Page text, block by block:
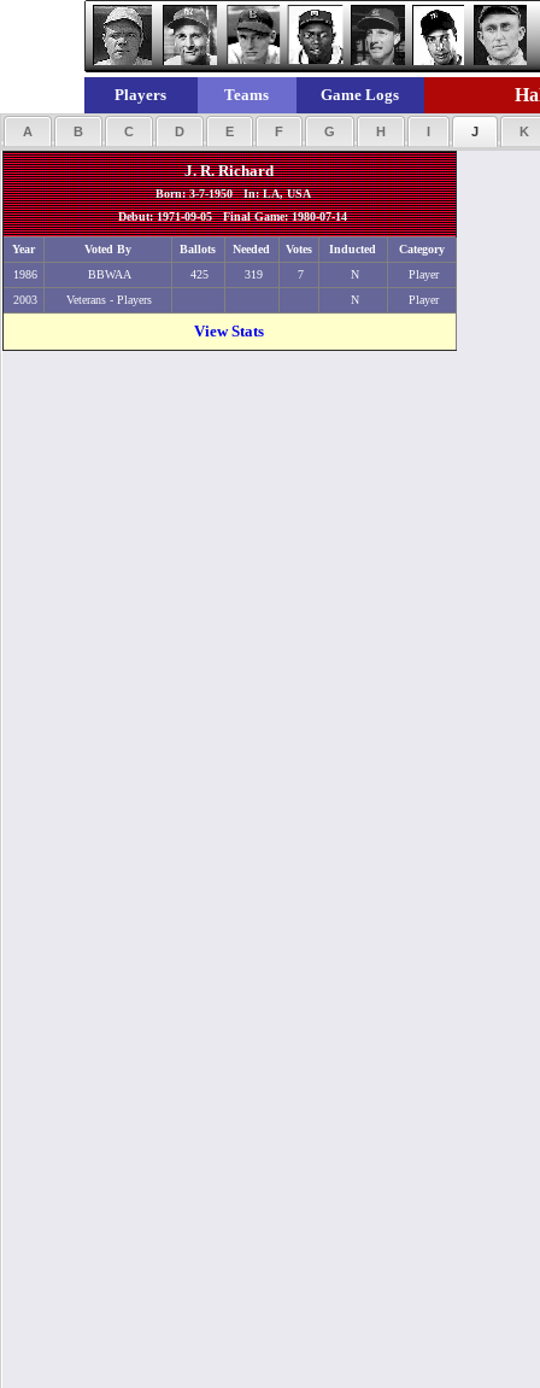
Players Teams Game Logs
A B C D E F G H I J K
J. R. Richard
Born: 3-7-1950 In: LA, USA
Debut: 1971-09-05 Final Game: 1980-07-14
Year Voted By Ballots Needed Votes Inducted
Category
1986
BBWAA 425 319 7 N
Player
2003
Veterans - Players N Player
View Stats